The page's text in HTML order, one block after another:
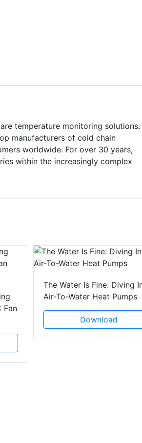
temperature monitoring solutions.
manufacturers of cold chain
worldwide. For over 30 years,
within the increasingly complex
Fan
The Water Is Fine: Diving
Air-To-Water Heat Pumps
Download